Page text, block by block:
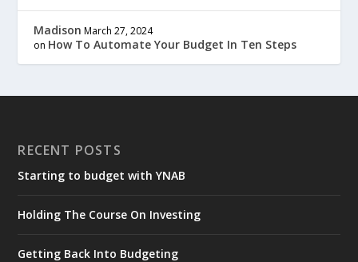
Madison March 27, 2024
on How To Automate Your Budget In Ten Steps
RECENT POSTS
Starting to budget with YNAB
Holding The Course On Investing
Getting Back Into Budgeting